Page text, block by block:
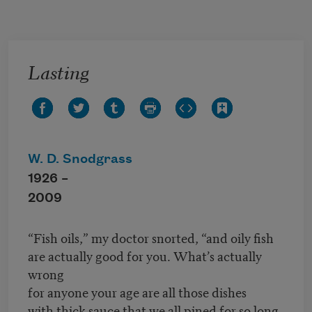
Lasting
W. D. Snodgrass
1926 –
2009
“Fish oils,” my doctor snorted, “and oily fish
are actually good for you. What’s actually
wrong
for anyone your age are all those dishes